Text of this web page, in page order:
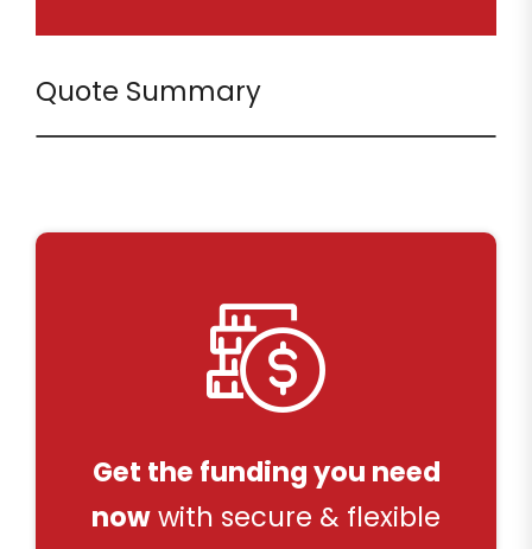
Quote Summary
Get the funding you need
nowwith secure & flexible